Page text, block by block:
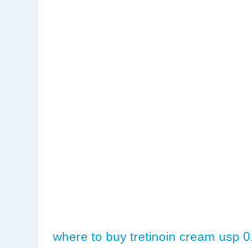
where to buy tretinoin cream usp